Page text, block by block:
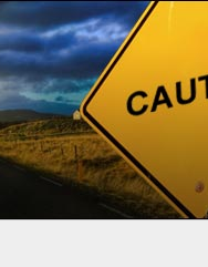
Trading Instruments